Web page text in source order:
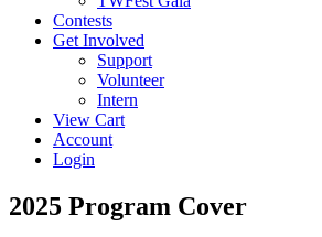
Contests
Get Involved
Support
Volunteer
Intern
View Cart
Account
Login
2025 Program Cover